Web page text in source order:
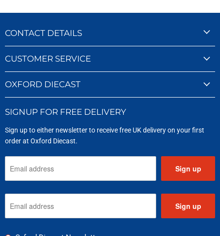
CONTACT DETAILS
CUSTOMER SERVICE
OXFORD DIECAST
SIGNUP FOR FREE DELIVERY
Sign up to either newsletter to receive free UK delivery on your first
order at Oxford Diecast.
Sign up
Sign up